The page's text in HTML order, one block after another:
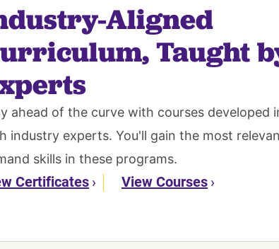
Aligned
Taught
ahead of the curve with courses developed
industry experts. You'll gain the most
skills in these programs.
Certificates View Courses